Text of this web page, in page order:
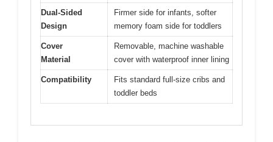
Dual-Sided
Design
Firmer side for infants, softer
memory foam side for toddlers
Cover
Material
Removable, machine washable
cover with waterproof inner lining
Compatibility
Fits standard full-size cribs and
toddler beds